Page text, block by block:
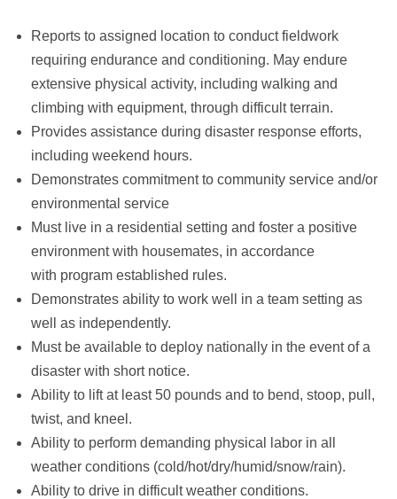
Reports to assigned location to conduct fieldwork
requiring endurance and conditioning. May endure
extensive physical activity, including walking and
climbing with equipment, through difficult terrain.
Provides assistance during disaster response efforts,
including weekend hours.
Demonstrates commitment to community service and/or
environmental service
Must live in a residential setting and foster a positive
environment with housemates, in accordance
with program established rules.
Demonstrates ability to work well in a team setting as
well as independently.
Must be available to deploy nationally in the event of a
disaster with short notice.
Ability to lift at least 50 pounds and to bend, stoop, pull,
twist, and kneel.
Ability to perform demanding physical labor in all
weather conditions (cold/hot/dry/humid/snow/rain).
Ability to drive in difficult weather conditions.